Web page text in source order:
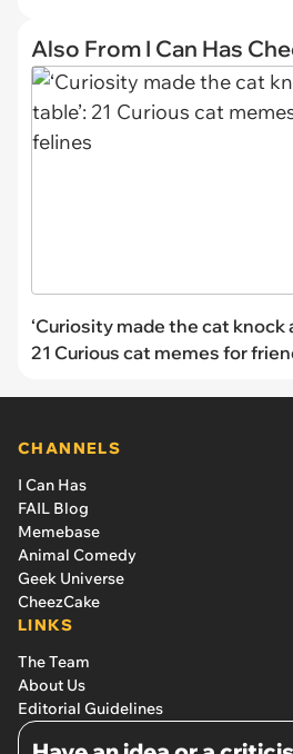
Also From I Can Has
‘Curiosity made the cat knock
21 Curious cat memes for
CHANNELS
I Can Has
FAIL Blog
Memebase
Animal Comedy
Geek Universe
CheezCake
LINKS
The Team
About Us
Editorial Guidelines